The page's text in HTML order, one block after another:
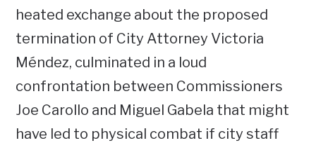
heated exchange about the proposed
termination of City Attorney Victoria
Méndez, culminated in a loud
confrontation between Commissioners
Joe Carollo and Miguel Gabela that might
have led to physical combat if city staff